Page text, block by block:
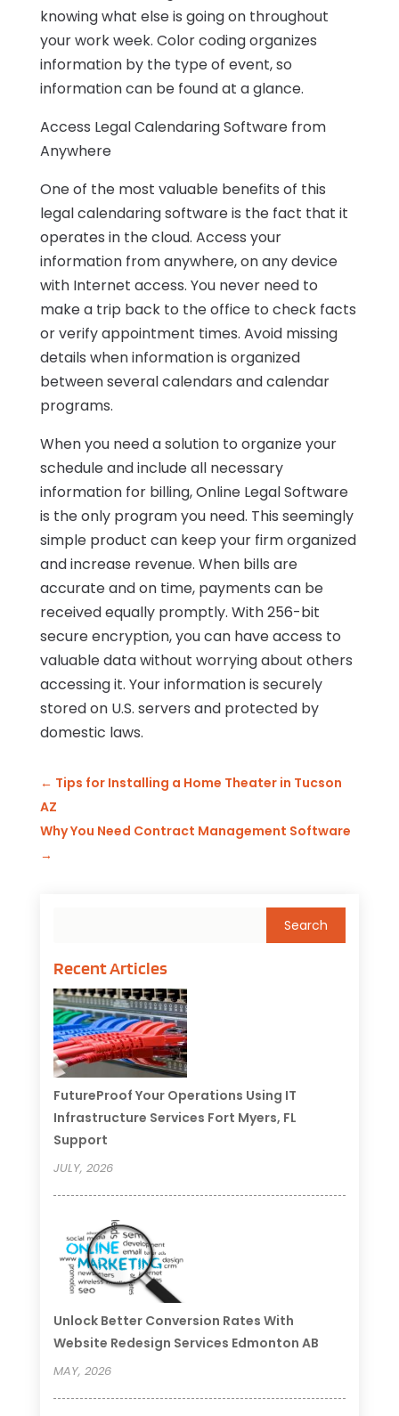
knowing what else is going on throughout
your work week. Color coding organizes
information by the type of event, so
information can be found at a glance.
Access Legal Calendaring Software from
Anywhere
One of the most valuable benefits of this
legal calendaring software is the fact that it
operates in the cloud. Access your
information from anywhere, on any device
with Internet access. You never need to
make a trip back to the office to check facts
or verify appointment times. Avoid missing
details when information is organized
between several calendars and calendar
programs.
When you need a solution to organize your
schedule and include all necessary
information for billing, Online Legal Software
is the only program you need. This seemingly
simple product can keep your firm organized
and increase revenue. When bills are
accurate and on time, payments can be
received equally promptly. With 256-bit
secure encryption, you can have access to
valuable data without worrying about others
accessing it. Your information is securely
stored on U.S. servers and protected by
domestic laws.
← Tips for Installing a Home Theater in Tucson
AZ
Why You Need Contract Management Software
→
Recent Articles
FutureProof Your Operations Using IT
Infrastructure Services Fort Myers, FL
Support
JULY, 2026
Unlock Better Conversion Rates With
Website Redesign Services Edmonton AB
MAY, 2026